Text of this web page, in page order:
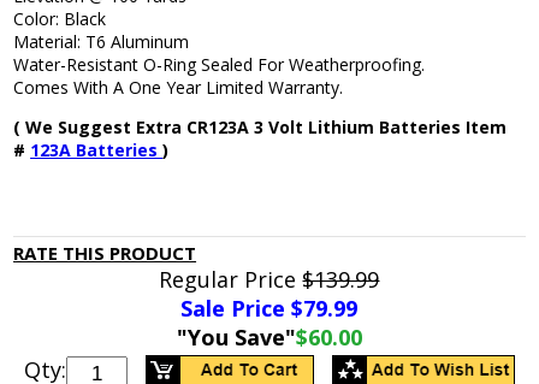
Color: Black
Material: T6 Aluminum
Water-Resistant O-Ring Sealed For Weatherproofing.
Comes With A One Year Limited Warranty.
( We Suggest Extra CR123A 3 Volt Lithium Batteries Item
# 123A Batteries)
RATE THIS PRODUCT
Regular Price$139.99
Sale Price $79.99
"You Save"$60.00
Qty: